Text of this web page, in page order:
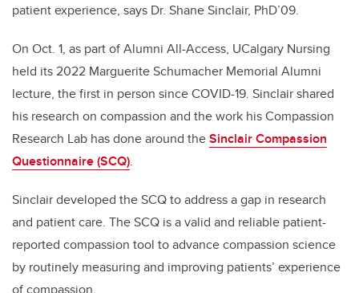
patient experience, says Dr. Shane Sinclair, PhD’09.
On Oct. 1, as part of Alumni All-Access, UCalgary Nursing
held its 2022 Marguerite Schumacher Memorial Alumni
lecture, the first in person since COVID-19. Sinclair shared
his research on compassion and the work his Compassion
Research Lab has done around theSinclair Compassion
Questionnaire (SCQ).
Sinclair developed the SCQ to address a gap in research
and patient care. The SCQ is a valid and reliable patient-
reported compassion tool to advance compassion science
by routinely measuring and improving patients’ experience